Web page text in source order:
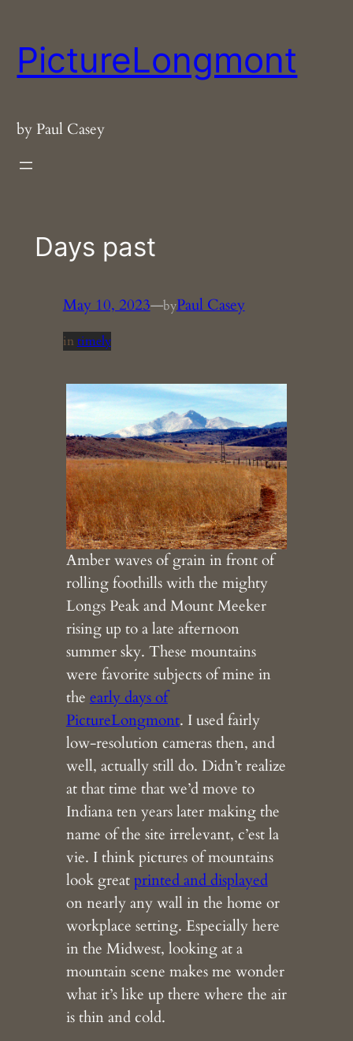
content
PictureLongmont
by Paul Casey
Days past
May 10, 2023—byPaul Casey
in timely
Amber waves of grain in front of
rolling foothills with the mighty
Longs Peak and Mount Meeker
rising up to a late afternoon
summer sky. These mountains
were favorite subjects of mine in
theearly days of
PictureLongmont. I used fairly
low-resolution cameras then, and
well, actually still do. Didn’t realize
at that time that we’d move to
Indiana ten years later making the
name of the site irrelevant, c’est la
vie. I think pictures of mountains
look greatprinted and displayed
on nearly any wall in the home or
workplace setting. Especially here
in the Midwest, looking at a
mountain scene makes me wonder
what it’s like up there where the air
is thin and cold.